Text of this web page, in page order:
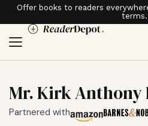
Offer books to readers
terms.
Mr. Kirk Anthony
Partnered with